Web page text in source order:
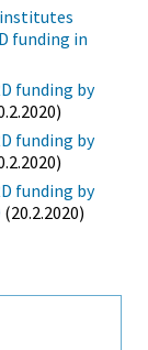
institutes
funding in
funding by
funding by
funding by
(20.2.2020)